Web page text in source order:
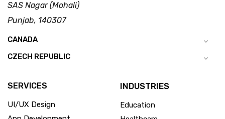
SAS Nagar (Mohali)
Punjab, 140307
CANADA
CZECH REPUBLIC
SERVICES
UI/UX Design
INDUSTRIES
Education